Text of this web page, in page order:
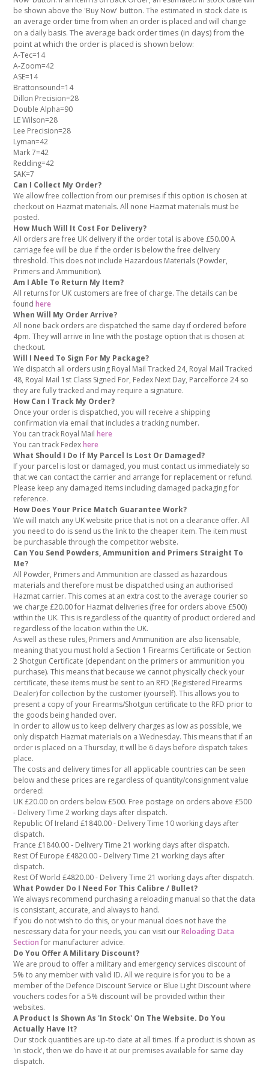
be shown above the 'Buy Now' button. The estimated in stock date is
an average order time from when an order is placed and will change
on a daily basis.The average back order times (in days) from the
point at which the order is placed is shown below:
A-Tec=14
A-Zoom=42
ASE=14
Brattonsound=14
Dillon Precision=28
Double Alpha=90
LE Wilson=28
Lee Precision=28
Lyman=42
Mark 7=42
Redding=42
SAK=7
Can I Collect My Order?
We allow free collection from our premises if this option is chosen at
checkout on Hazmat materials. All none Hazmat materials must be
posted.
How Much Will It Cost For Delivery?
All orders are free UK delivery if the order total is above £50.00 A
carriage fee will be due if the order is below the free delivery
threshold. This does not include Hazardous Materials (Powder,
Primers and Ammunition).
Am I Able To Return My Item?
All returns for UK customers are free of charge. The details can be
foundhere
When Will My Order Arrive?
All none back orders are dispatched the same day if ordered before
4pm. They will arrive in line with the postage option that is chosen at
checkout.
Will I Need To Sign For My Package?
We dispatch all orders using Royal Mail Tracked 24, Royal Mail Tracked
48, Royal Mail 1st Class Signed For, Fedex Next Day, Parcelforce 24 so
they are fully tracked and may require a signature.
How Can I Track My Order?
Once your order is dispatched, you will receive a shipping
confirmation via email that includes a tracking number.
You can track Royal Mailhere
You can track Fedexhere
What Should I Do If My Parcel Is Lost Or Damaged?
If your parcel is lost or damaged, you must contact us immediately so
that we can contact the carrier and arrange for replacement or refund.
Please keep any damaged items including damaged packaging for
reference.
How Does Your Price Match Guarantee Work?
We will match any UK website price that is not on a clearance offer. All
you need to do is send us the link to the cheaper item. The item must
be purchasable through the competitor website.
Can You Send Powders, Ammunition and Primers Straight To
Me?
All Powder, Primers and Ammunition are classed as hazardous
materials and therefore must be dispatched using an authorised
Hazmat carrier. This comes at an extra cost to the average courier so
we charge £20.00 for Hazmat deliveries (free for orders above £500)
within the UK. This is regardless of the quantity of product ordered and
regardless of the location within the UK.
As well as these rules, Primers and Ammunition are also licensable,
meaning that you must hold a Section 1 Firearms Certificate or Section
2 Shotgun Certificate (dependant on the primers or ammunition you
purchase). This means that because we cannot physically check your
certificate, these items must be sent to an RFD (Registered Firearms
Dealer) for collection by the customer (yourself). This allows you to
present a copy of your Firearms/Shotgun certificate to the RFD prior to
the goods being handed over.
In order to allow us to keep delivery charges as low as possible, we
only dispatch Hazmat materials on a Wednesday. This means that if an
order is placed on a Thursday, it will be 6 days before dispatch takes
place.
The costs and delivery times for all applicable countries can be seen
below and these prices are regardless of quantity/consignment value
ordered:
UK £20.00 on orders below £500. Free postage on orders above £500
- Delivery Time 2 working days after dispatch.
Republic Of Ireland £1840.00 - Delivery Time 10 working days after
dispatch.
France £1840.00 - Delivery Time 21 working days after dispatch.
Rest Of Europe £4820.00 - Delivery Time 21 working days after
dispatch.
Rest Of World £4820.00 - Delivery Time 21 working days after dispatch.
What Powder Do I Need For This Calibre / Bullet?
We always recommend purchasing a reloading manual so that the data
is consistant, accurate, and always to hand.
If you do not wish to do this, or your manual does not have the
nescessary data for your needs, you can visit ourReloading Data
Section for manufacturer advice.
Do You Offer A Military Discount?
We are proud to offer a military and emergency services discount of
5% to any member with valid ID. All we require is for you to be a
member of the Defence Discount Service or Blue Light Discount where
vouchers codes for a 5% discount will be provided within their
websites.
A Product Is Shown As 'In Stock' On The Website. Do You
Actually Have It?
Our stock quantities are up-to date at all times. If a product is shown as
'in stock', then we do have it at our premises available for same day
dispatch.